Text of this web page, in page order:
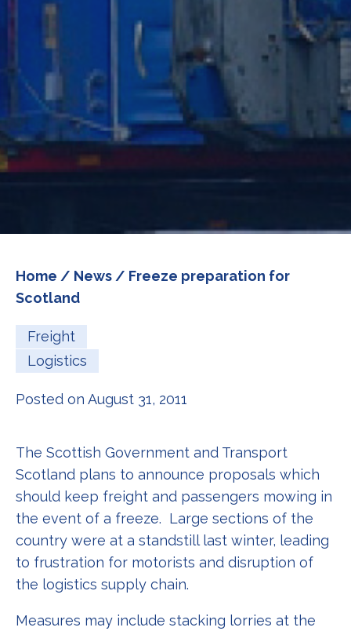
Home / News / Freeze preparation for
Scotland
Freight
Logistics
Posted on August 31, 2011
The Scottish Government and Transport
Scotland plans to announce proposals which
should keep freight and passengers mowing in
the event of a freeze. Large sections of the
country were at a standstill last winter, leading
to frustration for motorists and disruption of
the logistics supply chain.
Measures may include stacking lorries at the